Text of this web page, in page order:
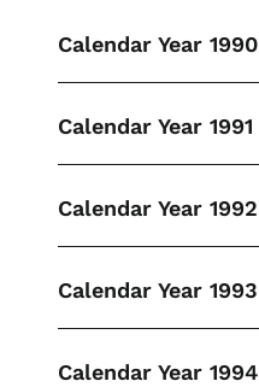
Calendar Year 1990
Calendar Year 1991
Calendar Year 1992
Calendar Year 1993
Calendar Year 1994